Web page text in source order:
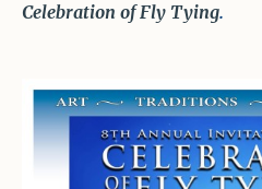
Celebration of Fly Tying.